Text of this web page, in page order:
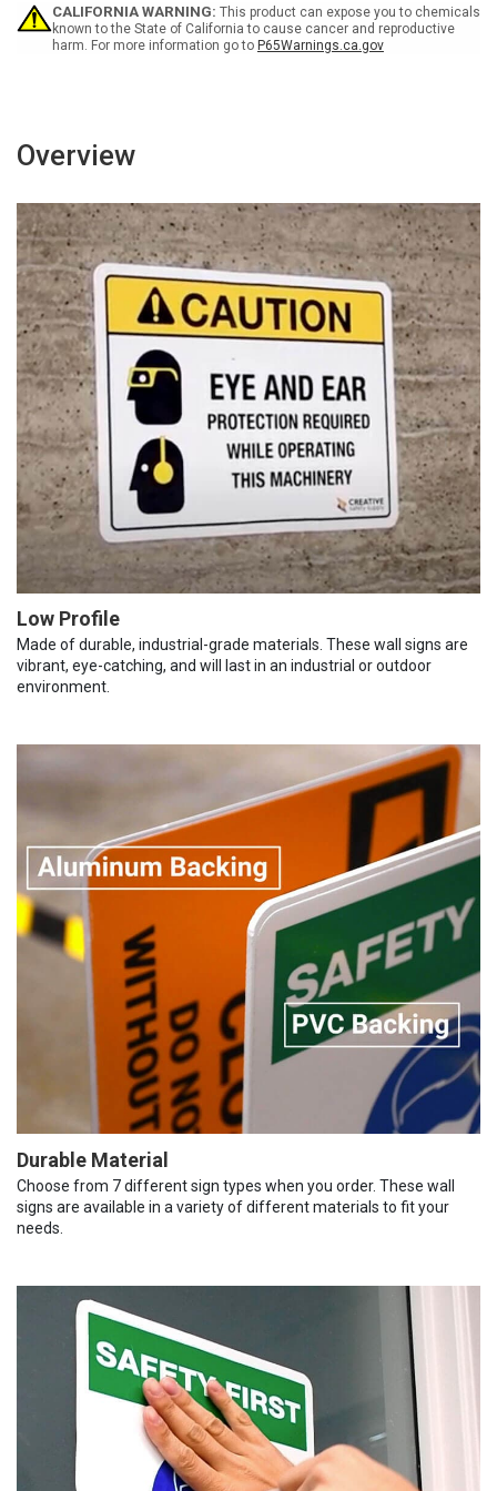
-
Wall
Sign
-
Wall
Sign
CALIFORNIA WARNING: This product can expose you to chemicals
known to the State of California to cause cancer and reproductive
harm. For more information go to P65Warnings.ca.gov
Overview
Low Profile
Made of durable, industrial-grade materials. These wall signs are
vibrant, eye-catching, and will last in an industrial or outdoor
environment.
Durable Material
Choose from 7 different sign types when you order. These wall
signs are available in a variety of different materials to fit your
needs.